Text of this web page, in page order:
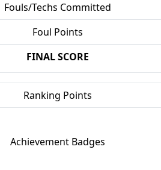
Fouls/Techs Committed
Foul Points
FINAL SCORE
Ranking Points
Achievement Badges